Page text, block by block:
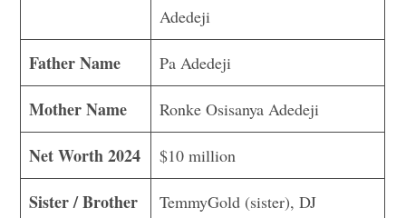
Adedeji
Father Name Pa Adedeji
Mother Name Ronke Osisanya Adedeji
Net Worth 2024 $10 million
Sister / Brother
TemmyGold (sister), DJ